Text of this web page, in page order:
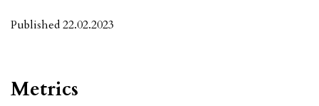
Published 22.02.2023
Metrics